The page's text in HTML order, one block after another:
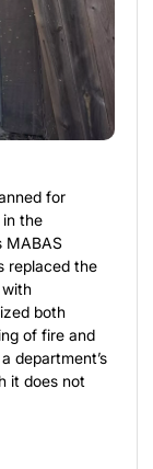
for
the
MABAS
replaced the
both
of fire and
department’s
it does not